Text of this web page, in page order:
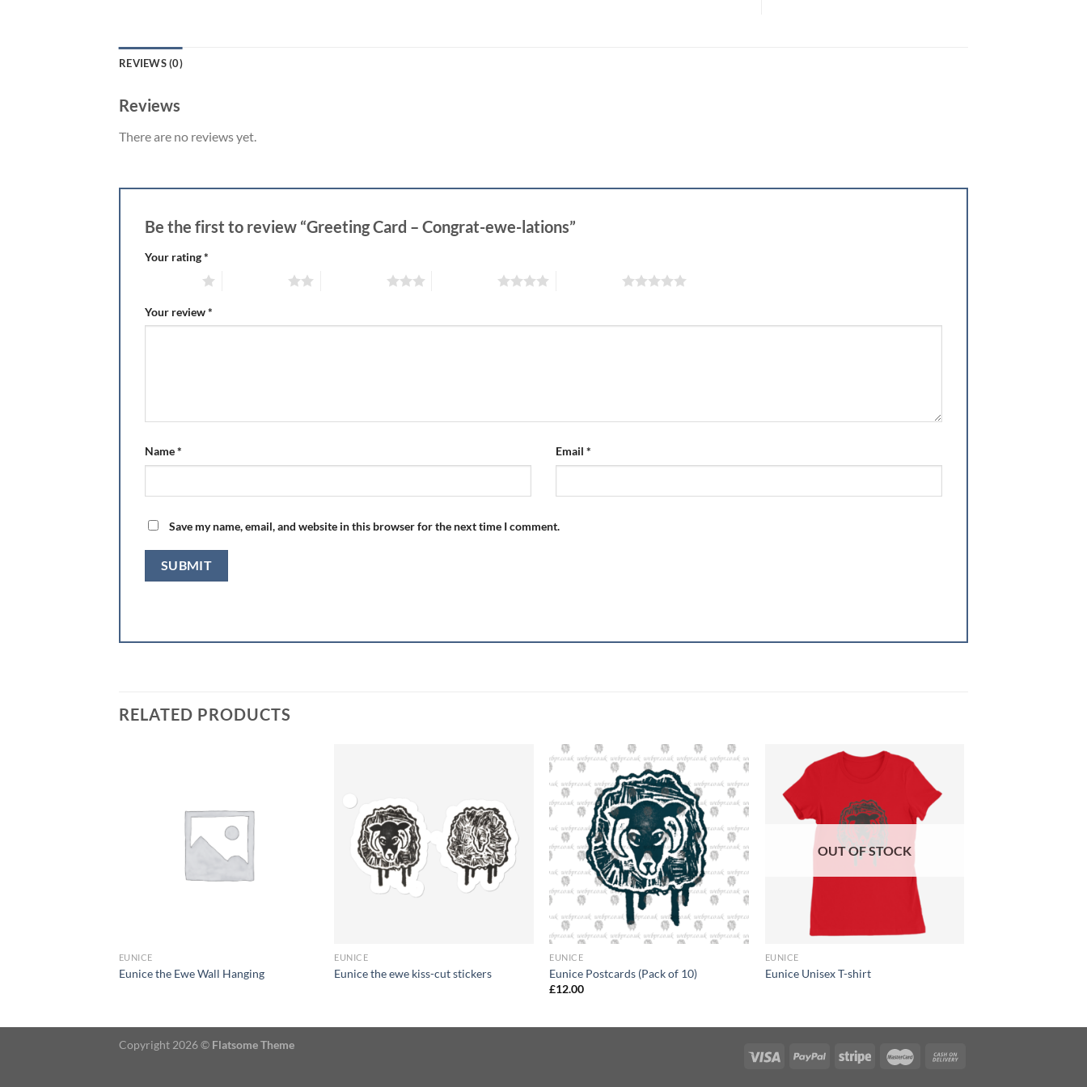
REVIEWS (0)
Reviews
There are no reviews yet.
Be the first to review “Greeting Card – Congrat-ewe-lations”
Your rating*
Your review*
Name* Email *
Save my name, email, and website in this browser for the next time I comment.
RELATED PRODUCTS
EUNICE
Eunice the Ewe Wall Hanging
EUNICE
Eunice the ewe kiss-cut stickers
+
EUNICE
Eunice Postcards (Pack of 10)
£12.00
OUT OF STOCK
EUNICE
Eunice Unisex T-shirt
Copyright 2026 © Flatsome Theme